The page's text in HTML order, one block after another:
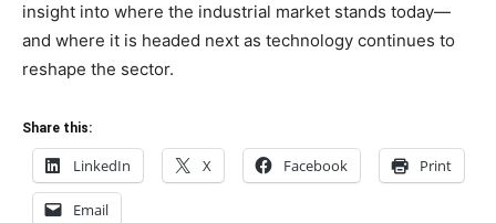
insight into where the industrial market stands today—
and where it is headed next as technology continues to
reshape the sector.
Share this:
LinkedIn X Facebook Print
Email